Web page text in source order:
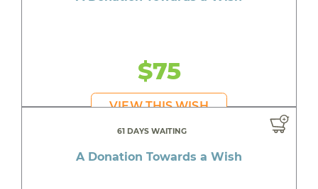
$75
VIEW THIS WISH
61 DAYS WAITING
A Donation Towards a Wish